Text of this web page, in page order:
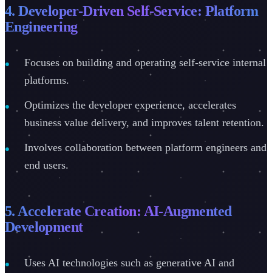
4. Developer-Driven Self-Service: Platform
Engineering
Focuses on building and operating self-service internal
platforms.
Optimizes the developer experience, accelerates
business value delivery, and improves talent retention.
Involves collaboration between platform engineers and
end users.
5. Accelerate Creation: AI-Augmented
Development
Uses AI technologies such as generative AI and